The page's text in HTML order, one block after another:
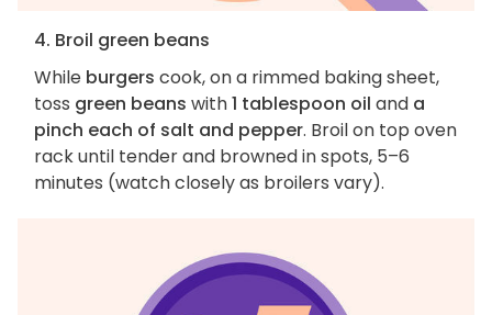
4. Broil green beans
While burgers cook, on a rimmed baking sheet,
toss green beans with1 tablespoon oil and a
pinch each of salt and pepper. Broil on top oven
rack until tender and browned in spots, 5–6
minutes (watch closely as broilers vary).